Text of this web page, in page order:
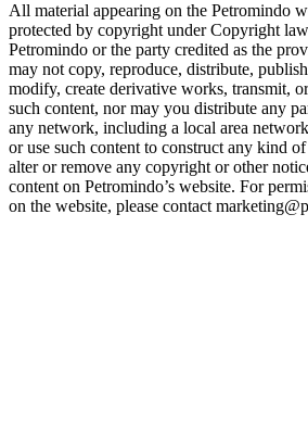
All material appearing on the Petromindo
protected by copyright under Copyright
Petromindo or the party credited as the
may not copy, reproduce, distribute,
modify, create derivative works, transmit,
such content, nor may you distribute any
any network, including a local area
or use such content to construct any kind
alter or remove any copyright or other
content on Petromindo’s website. For
on the website, please contact